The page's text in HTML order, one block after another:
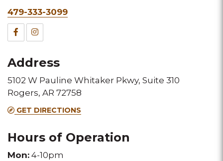
Phone
&
Fax
479-333-3099
Facebook
this
Melting
Pot
location
Instagram
this
Melting
Pot
location
Address
5102 W Pauline Whitaker Pkwy, Suite 310
Rogers, AR 72758
GET DIRECTIONS
Hours of Operation
Mon: 4-10pm